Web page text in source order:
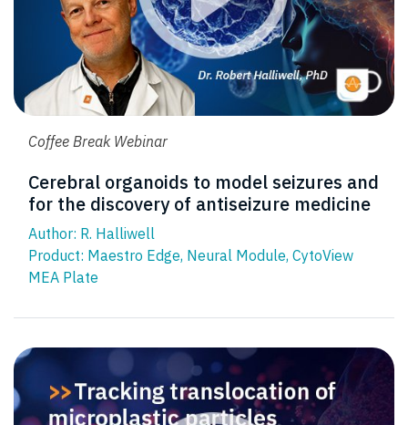
Coffee Break Webinar
Cerebral organoids to model seizures and
for the discovery of antiseizure medicine
Author: R. Halliwell
Product: Maestro Edge, Neural Module, CytoView
MEA Plate